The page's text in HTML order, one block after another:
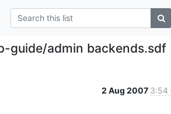
guide/admin backends.sdf
2 Aug 2007 3:54